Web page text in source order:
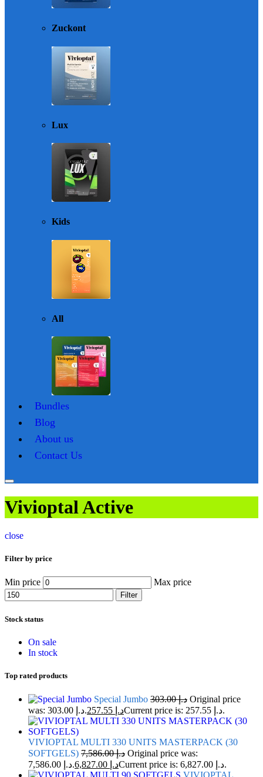
Zuckont
Lux
Kids
All
Bundles
Blog
About us
Contact Us
Vivioptal Active
close
Filter by price
Min price Max price
Filter
Stock status
On sale
In stock
Top rated products
Special Jumbo د.إ303.00
Original price
was: د.إ 303.00.
د.إ Current price is: د.إ 257.55.
VIVIOPTAL MULTI 330 UNITS MASTERPACK (30
SOFTGELS)
د.إ7,586.00
Original price was:
د.إ 7,586.00.
د.إ
Current price is: د.إ 6,827.00.